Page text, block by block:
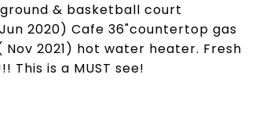
& basketball court
2020) Cafe 36"countertop gas
2021) hot water heater. Fresh
This is a MUST see!